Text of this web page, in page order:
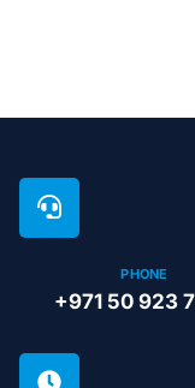
PHONE
+971 50 923